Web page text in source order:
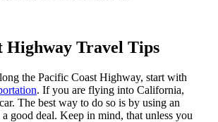
Highway Travel Tips
the Pacific Coast Highway, start with
. If you are flying into California,
The best way to do so is by using an
good deal. Keep in mind, that unless you